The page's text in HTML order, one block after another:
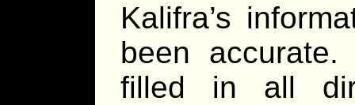
Kalifra’s
been
filled in all